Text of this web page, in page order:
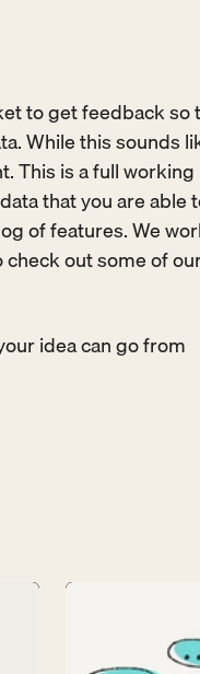
to get feedback so
While this sounds
This is a full working
that you are able
of features. We
check out some of
idea can go from